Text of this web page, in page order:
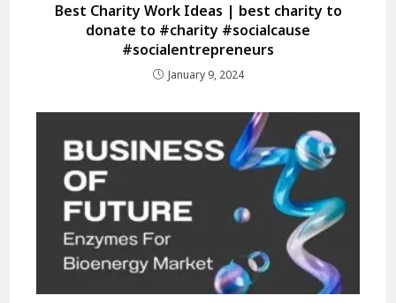
Best Charity Work Ideas | best charity to
donate to #charity #socialcause
#socialentrepreneurs
January 9, 2024